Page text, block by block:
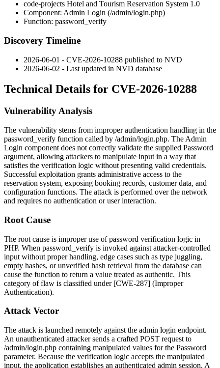
code-projects Hotel and Tourism Reservation System 1.0
Component: Admin Login (/admin/login.php)
Function: password_verify
Discovery Timeline
2026-06-01 - CVE-2026-10288 published to NVD
2026-06-02 - Last updated in NVD database
Technical Details for CVE-2026-10288
Vulnerability Analysis
The vulnerability stems from improper authentication handling in the
password_verify function called by /admin/login.php. The Admin
Login component does not correctly validate the supplied Password
argument, allowing attackers to manipulate input in a way that
satisfies the verification logic without presenting valid credentials.
Successful exploitation grants administrative access to the
reservation system, exposing booking records, customer data, and
configuration functions. The attack is performed over the network
and requires no authentication or user interaction.
Root Cause
The root cause is improper use of password verification logic in
PHP. When password_verify is invoked against attacker-controlled
input without proper handling, edge cases such as type juggling,
empty hashes, or unverified hash retrieval from the database can
cause the function to return a value treated as authentic. This
category of flaw is classified under [CWE-287] (Improper
Authentication).
Attack Vector
The attack is launched remotely against the admin login endpoint.
An unauthenticated attacker sends a crafted POST request to
/admin/login.php containing manipulated values for the Password
parameter. Because the verification logic accepts the manipulated
input, the application establishes an authenticated admin session. A